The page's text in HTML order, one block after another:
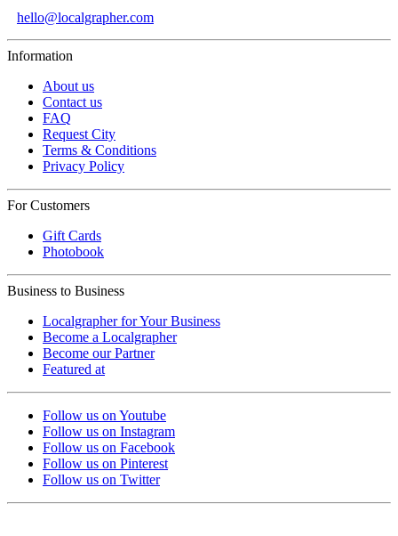
hello@localgrapher.com
Information
About us
Contact us
FAQ
Request City
Terms & Conditions
Privacy Policy
For Customers
Gift Cards
Photobook
Business to Business
Localgrapher for Your Business
Become a Localgrapher
Become our Partner
Featured at
Follow us on Youtube
Follow us on Instagram
Follow us on Facebook
Follow us on Pinterest
Follow us on Twitter